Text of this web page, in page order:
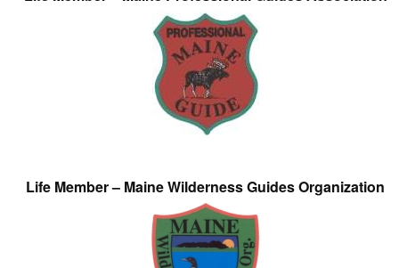
Life Member – Maine Wilderness Guides Organization